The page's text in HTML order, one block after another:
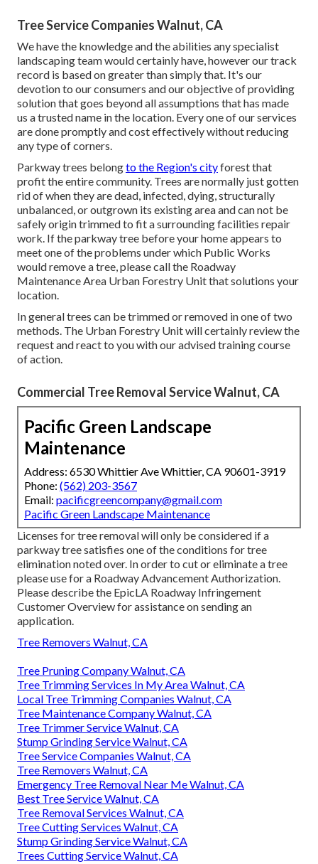
Tree Service Companies Walnut, CA
We have the knowledge and the abilities any specialist
landscaping team would certainly have, however our track
record is based on greater than simply that. It's our
devotion to our consumers and our objective of providing
solution that goes beyond all assumptions that has made
us a trusted name in the location. Every one of our services
are done promptly and cost effectively without reducing
any type of corners.
Parkway trees belongto the Region's cityforest that
profit the entire community. Trees are normally just gotten
rid of when they are dead, infected, dying, structurally
unbalanced, or outgrown its existing area and can not be
safely origin trimmed to fit a surrounding facilities repair
work. If the parkway tree before your home appears to
meet one of the problems under which Public Works
would remove a tree, please call the Roadway
Maintenance Area Urban Forestry Unit that solutions your
location.
In general trees can be trimmed or removed in one of two
methods. The Urban Forestry Unit will certainly review the
request and react to you with our advised training course
of action.
Commercial Tree Removal Service Walnut, CA
Pacific Green Landscape
Maintenance
Address: 6530 Whittier Ave Whittier, CA 90601-3919
Phone: (562) 203-3567
Email: pacificgreencompany@gmail.com
Pacific Green Landscape Maintenance
Licenses for tree removal will only be considered if a
parkway tree satisfies one of the conditions for tree
elimination noted over. In order to cut or eliminate a tree
please use for a Roadway Advancement Authorization.
Please describe the EpicLA Roadway Infringement
Customer Overviewfor assistance on sending an
application.
Tree Removers Walnut, CA
Tree Pruning Company Walnut, CA
Tree Trimming Services In My Area Walnut, CA
Local Tree Trimming Companies Walnut, CA
Tree Maintenance Company Walnut, CA
Tree Trimmer Service Walnut, CA
Stump Grinding Service Walnut, CA
Tree Service Companies Walnut, CA
Tree Removers Walnut, CA
Emergency Tree Removal Near Me Walnut, CA
Best Tree Service Walnut, CA
Tree Removal Services Walnut, CA
Tree Cutting Services Walnut, CA
Stump Grinding Service Walnut, CA
Trees Cutting Service Walnut, CA